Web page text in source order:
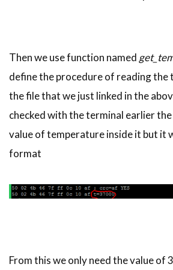
Then we use function named
define the procedure of reading
the file that we just linked in the
checked with the terminal earlier
value of temperature inside it but it
format
From this we only need the value of